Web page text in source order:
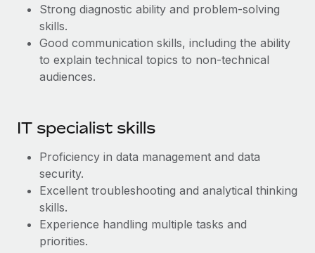
Strong diagnostic ability and problem-solving
skills.
Good communication skills, including the ability
to explain technical topics to non-technical
audiences.
IT specialist skills
Proficiency in data management and data
security.
Excellent troubleshooting and analytical thinking
skills.
Experience handling multiple tasks and
priorities.